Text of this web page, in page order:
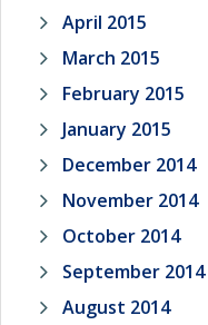
April 2015
March 2015
February 2015
January 2015
December 2014
November 2014
October 2014
September 2014
August 2014